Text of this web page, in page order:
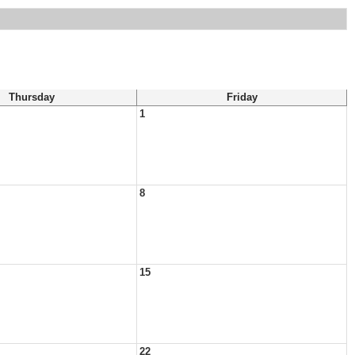
Thursday
Friday
1
8
15
22